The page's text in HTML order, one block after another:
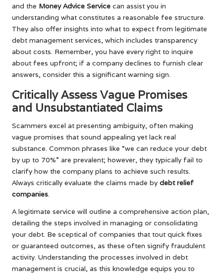
and the Money Advice Service can assist you in
understanding what constitutes a reasonable fee structure.
They also offer insights into what to expect from legitimate
debt management services, which includes transparency
about costs. Remember, you have every right to inquire
about fees upfront; if a company declines to furnish clear
answers, consider this a significant warning sign.
Critically Assess Vague Promises
and Unsubstantiated Claims
Scammers excel at presenting ambiguity, often making
vague promises that sound appealing yet lack real
substance. Common phrases like “we can reduce your debt
by up to 70%” are prevalent; however, they typically fail to
clarify how the company plans to achieve such results.
Always critically evaluate the claims made by debt relief
companies.
A legitimate service will outline a comprehensive action plan,
detailing the steps involved in managing or consolidating
your debt. Be sceptical of companies that tout quick fixes
or guaranteed outcomes, as these often signify fraudulent
activity. Understanding the processes involved in debt
management is crucial, as this knowledge equips you to